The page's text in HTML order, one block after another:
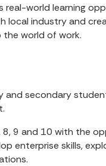
real-world learning
local industry and
the world of work.
and secondary
8, 9 and 10 with the
enterprise skills,